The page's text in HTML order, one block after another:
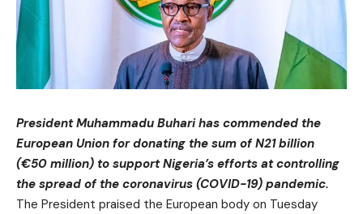
President Muhammadu Buhari has commended the
European Union for donating the sum of N21 billion
(€50 million) to support Nigeria’s efforts at controlling
the spread of the coronavirus (COVID-19) pandemic.
The President praised the European body on Tuesday